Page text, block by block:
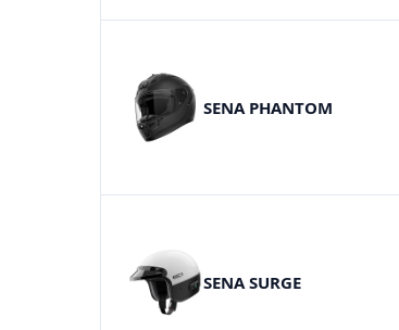
SENA PHANTOM
SENA SURGE